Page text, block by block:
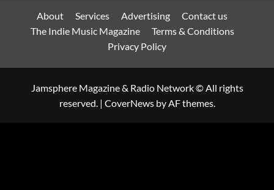
About Services Advertising
Contact us
The Indie Music Magazine
Terms & Conditions
Privacy Policy
Jamsphere Magazine & Radio Network © All rights
reserved. | CoverNewsby AF themes.